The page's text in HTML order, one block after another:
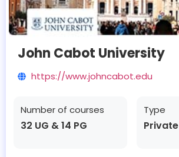
John Cabot University
https://www.johncabot.edu
Number of courses
32 UG & 14 PG
Type
Private